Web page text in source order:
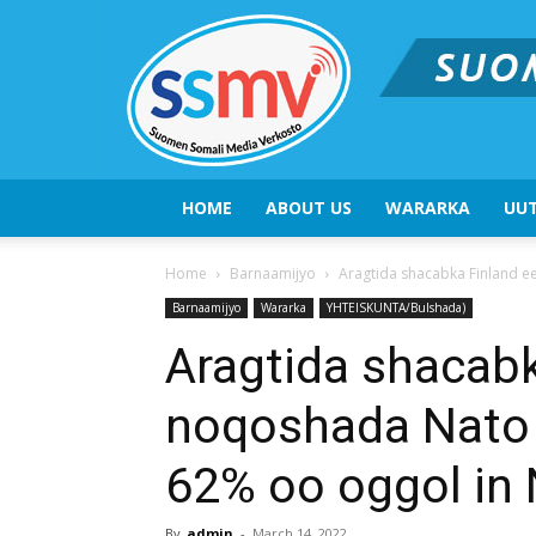
HOME ABOUT US WARARKA
Home Barnaamijyo Aragtida shacabka Finland
Barnaamijyo Wararka YHTEISKUNTA/Bulshada)
Aragtida
noqoshada
62% oo oggol